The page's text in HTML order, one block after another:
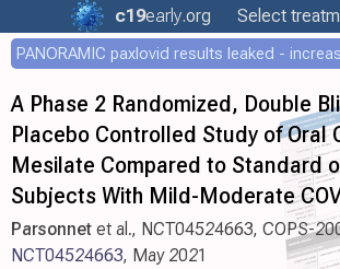
c19early.org Select
A Phase 2 Randomized, Double
Placebo Controlled Study of Oral
Mesilate Compared to Standard
Subjects With Mild-Moderate
Parsonnet et al., NCT04524663, COPS-
NCT04524663, May 2021